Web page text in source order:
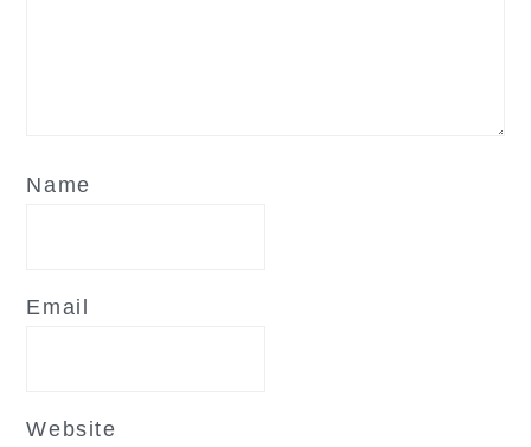
Name
Email
Website